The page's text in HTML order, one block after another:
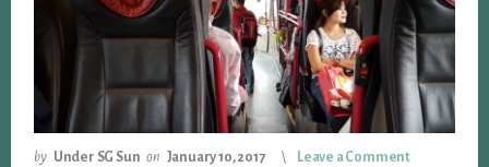
by Under SG Sun on January 10, 2017 Leave a Comment